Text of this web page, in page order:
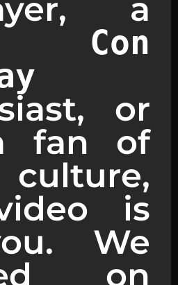
a
Con
or
fan of
is
We
on